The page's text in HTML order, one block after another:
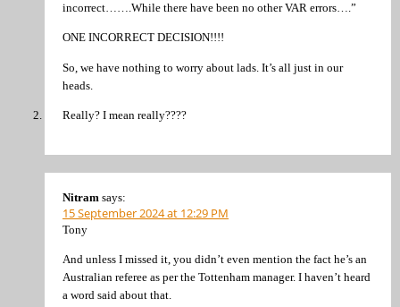
incorrect…….While there have been no other VAR errors….”
ONE INCORRECT DECISION!!!!
So, we have nothing to worry about lads. It’s all just in our
heads.
Really? I mean really????
Nitram says:
15 September 2024 at 12:29 PM
Tony
And unless I missed it, you didn’t even mention the fact he’s an
Australian referee as per the Tottenham manager. I haven’t heard
a word said about that.